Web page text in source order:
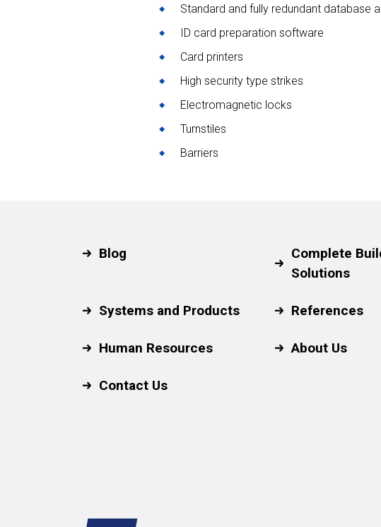
Standard and fully redundant
ID card preparation software
Card printers
High security type strikes
Electromagnetic locks
Turnstiles
Barriers
Blog
Complete
Solutions
Systems and Products References
Human Resources About Us
Contact Us